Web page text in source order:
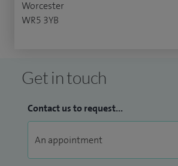
Worcester
WR5 3YB
Get in touch
Contact us to request...